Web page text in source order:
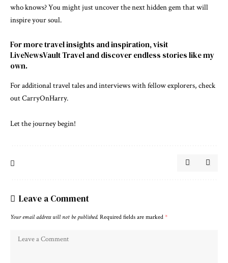
who knows? You might just uncover the next hidden gem that will
inspire your soul.
For more travel insights and inspiration, visit
LiveNewsVault Traveland discover endless stories like my
own.
For additional travel tales and interviews with fellow explorers, check
outCarryOnHarry.
Let the journey begin!
Leave a Comment
Your email address will not be published. Required fields are marked *